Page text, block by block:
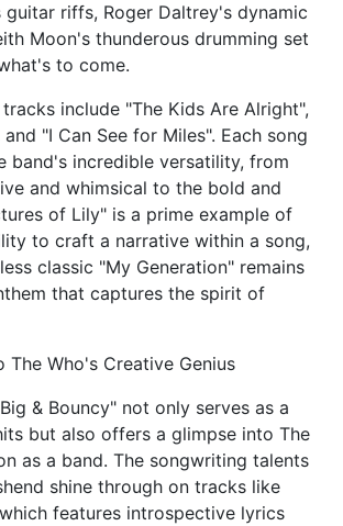
guitar riffs, Roger Daltrey's dynamic
Moon's thunderous drumming set
to come.
include "The Kids Are Alright",
"I Can See for Miles". Each song
band's incredible versatility, from
and whimsical to the bold and
of Lily" is a prime example of
to craft a narrative within a song,
classic "My Generation" remains
that captures the spirit of
The Who's Creative Genius
& Bouncy" not only serves as a
but also offers a glimpse into The
as a band. The songwriting talents
shine through on tracks like
features introspective lyrics